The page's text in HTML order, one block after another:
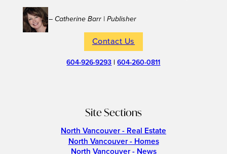
– Catherine Barr | Publisher
Contact Us
604-926-9293 |604-260-0811
Site Sections
North Vancouver - Real Estate
North Vancouver - Homes
North Vancouver - News